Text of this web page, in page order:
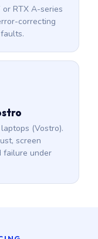
RTX A-series
correcting
(Vostro).
screen
failure under